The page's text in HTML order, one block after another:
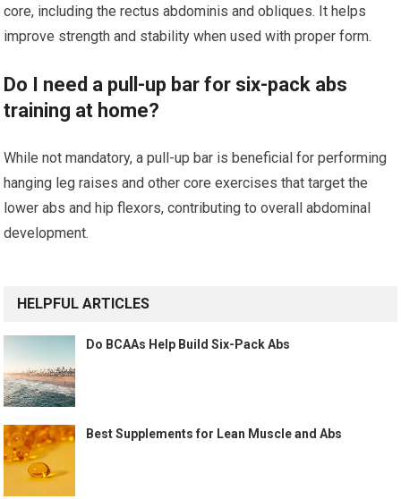
core, including the rectus abdominis and obliques. It helps
improve strength and stability when used with proper form.
Do I need a pull-up bar for six-pack abs
training at home?
While not mandatory, a pull-up bar is beneficial for performing
hanging leg raises and other core exercises that target the
lower abs and hip flexors, contributing to overall abdominal
development.
HELPFUL ARTICLES
Do BCAAs Help Build Six-Pack Abs
Best Supplements for Lean Muscle and Abs